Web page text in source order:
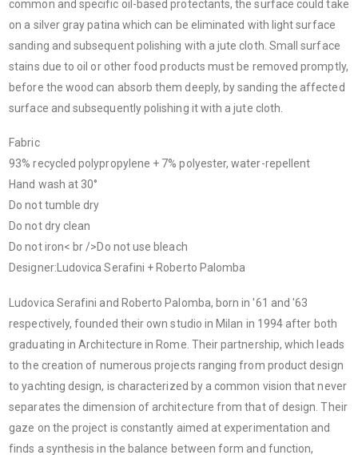
common and specific oil-based protectants, the surface could take
on a silver gray patina which can be eliminated with light surface
sanding and subsequent polishing with a jute cloth. Small surface
stains due to oil or other food products must be removed promptly,
before the wood can absorb them deeply, by sanding the affected
surface and subsequently polishing it with a jute cloth.
Fabric
93% recycled polypropylene + 7% polyester, water-repellent
Hand wash at 30°
Do not tumble dry
Do not dry clean
Do not iron< br />Do not use bleach
Designer:Ludovica Serafini + Roberto Palomba
Ludovica Serafini and Roberto Palomba, born in '61 and '63
respectively, founded their own studio in Milan in 1994 after both
graduating in Architecture in Rome. Their partnership, which leads
to the creation of numerous projects ranging from product design
to yachting design, is characterized by a common vision that never
separates the dimension of architecture from that of design. Their
gaze on the project is constantly aimed at experimentation and
finds a synthesis in the balance between form and function,